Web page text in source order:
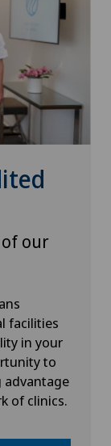
of our
facilities
in your
to
advantage
of clinics.